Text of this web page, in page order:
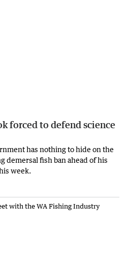
forced to defend science
has nothing to hide on the
demersal fish ban ahead of his
week.